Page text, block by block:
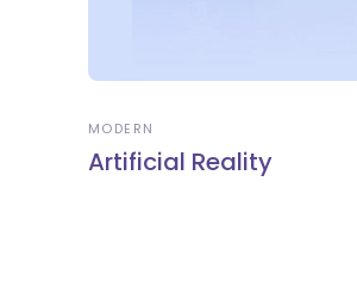
MODERN
Artificial Reality